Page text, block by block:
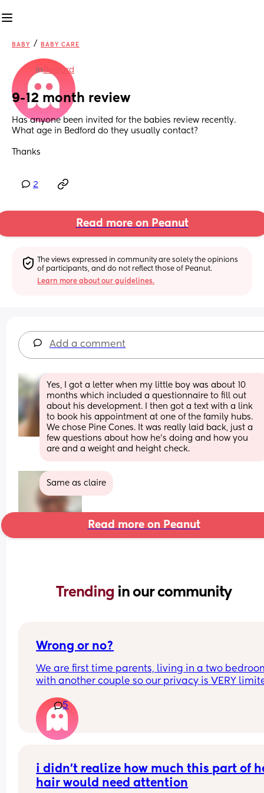
BABY / BABY CARE
inBedford
9-12 month review
Has anyone been invited for the babies review recently.
What age in Bedford do they usually contact?
Thanks
2
Read more on Peanut
The views expressed in community are solely the opinions
of participants, and do not reflect those of Peanut.
Learn more about our guidelines.
Add a comment
Yes, I got a letter when my little boy was about 10
months which included a questionnaire to fill out
about his development. I then got a text with a link
to book his appointment at one of the family hubs.
We chose Pine Cones. It was really laid back, just a
few questions about how he’s doing and how you
are and a weight and height check.
Same as claire
Read more on Peanut
Trending in our community
Wrong or no?
We are first time parents, living in a two
with another couple so our privacy is VERY
month old sleeps? Or is it horrendously
5
i didn’t realize how much this part of
hair would need attention